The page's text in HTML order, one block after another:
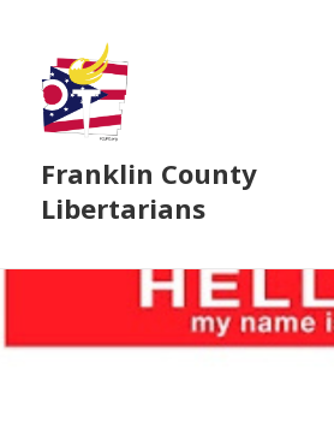
Franklin County
Libertarians